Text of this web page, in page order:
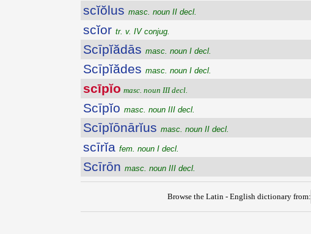
scĭŏlus masc. noun II decl.
scĭor tr. v. IV conjug.
Scīpĭădās masc. noun I decl.
Scīpĭădes masc. noun I decl.
scīpĭo masc. noun III decl.
Scīpĭo masc. noun III decl.
Scīpĭōnārĭus masc. noun II decl.
scīrĭa fem. noun I decl.
Scīrōn masc. noun III decl.
Browse the Latin - English dictionary from: